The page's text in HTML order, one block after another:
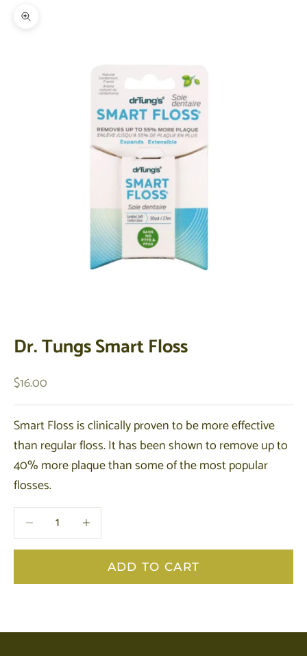
Zoom picture
Dr. Tungs Smart Floss
Sale price
$16.00
Smart Floss is clinically proven to be more effective
than regular floss. It has been shown to remove up to
40% more plaque than some of the most popular
flosses.
Decrease quantityDecrease quantity
ADD TO CART